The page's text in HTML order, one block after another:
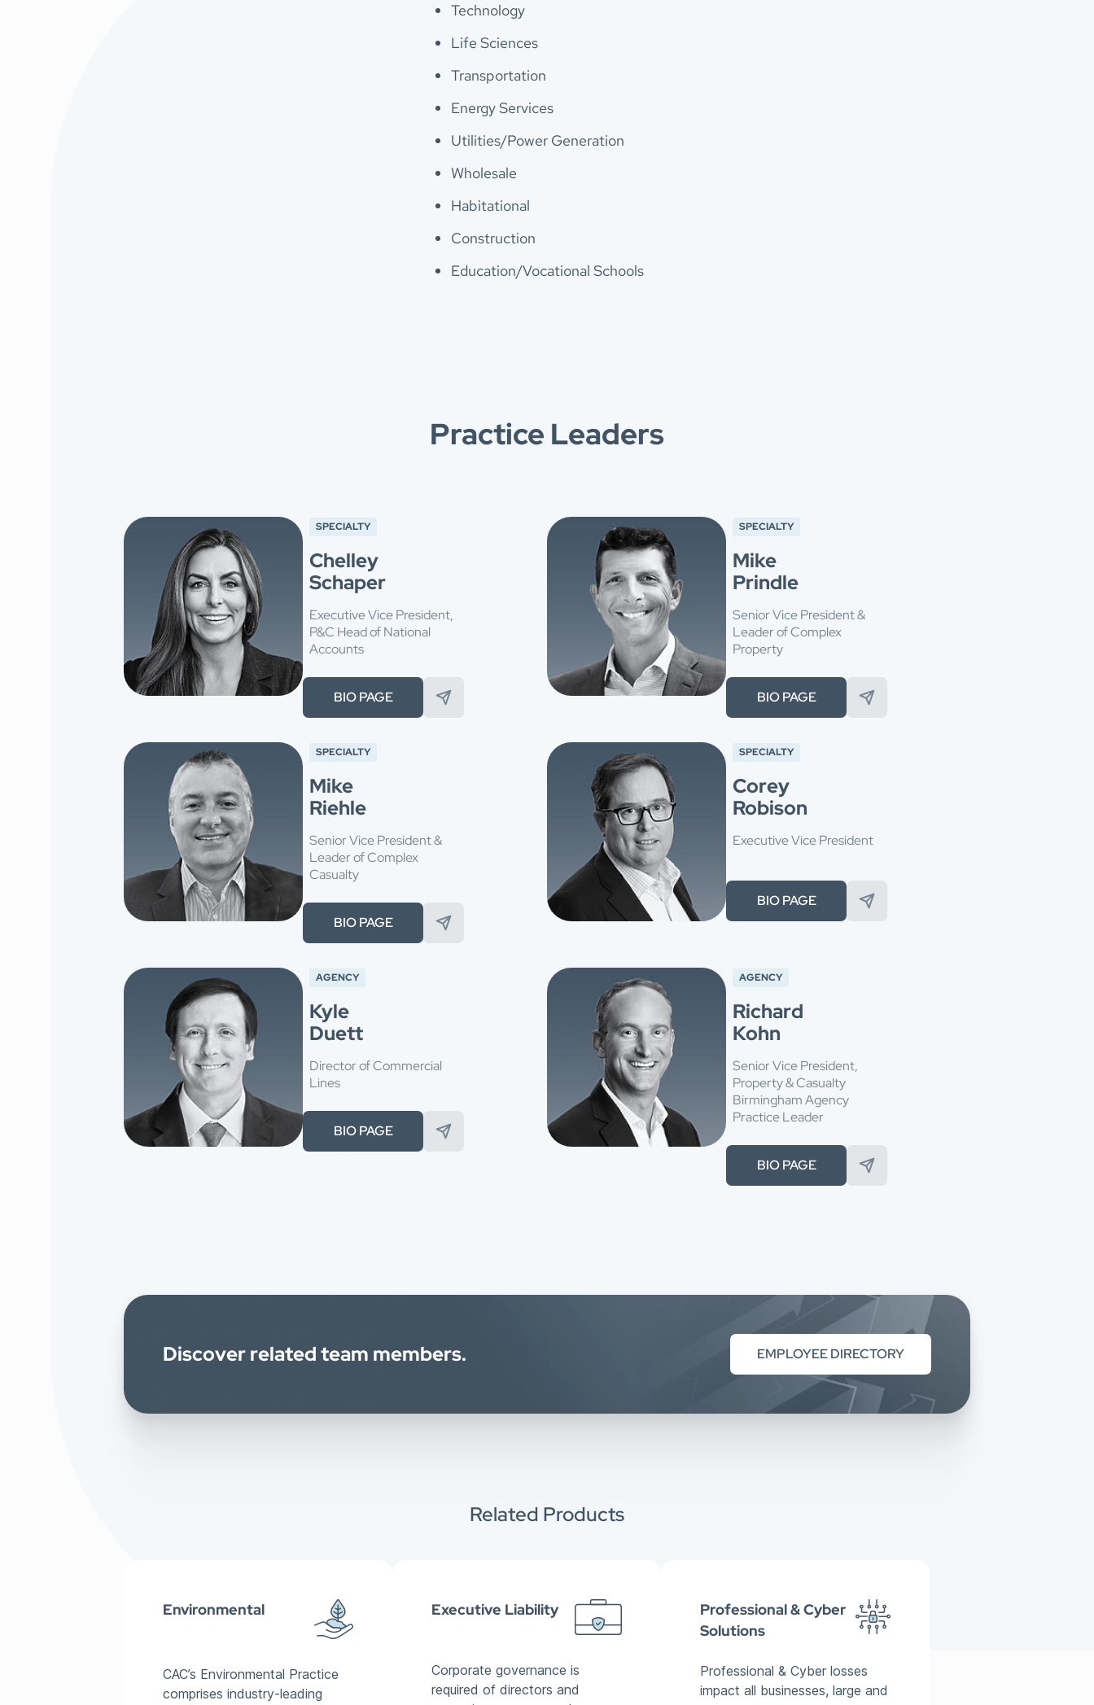
Technology
Life Sciences
Transportation
Energy Services
Utilities/Power Generation
Wholesale
Habitational
Construction
Education/Vocational Schools
Practice Leaders
SPECIALTY
Chelley
Schaper
Executive Vice President,
P&C Head of National
Accounts
BIO PAGE
SPECIALTY
Mike
Prindle
Senior Vice President &
Leader of Complex
Property
BIO PAGE
SPECIALTY
Mike
Riehle
Senior Vice President &
Leader of Complex
Casualty
BIO PAGE
SPECIALTY
Corey
Robison
Executive Vice President
BIO PAGE
AGENCY
Kyle
Duett
Director of Commercial
Lines
BIO PAGE
AGENCY
Richard
Kohn
Senior Vice President,
Property & Casualty
Birmingham Agency
Practice Leader
BIO PAGE
Discover related team members. EMPLOYEE DIRECTORY
Related Products
Environmental
CAC’s Environmental Practice
comprises industry-leading
Executive Liability
Corporate governance is
required of directors and
Professional & Cyber
Solutions
Professional & Cyber losses
impact all businesses, large and